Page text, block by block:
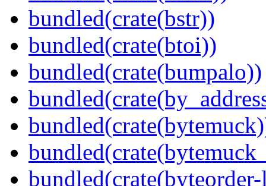
bundled(crate(bstr))
bundled(crate(btoi))
bundled(crate(bumpalo))